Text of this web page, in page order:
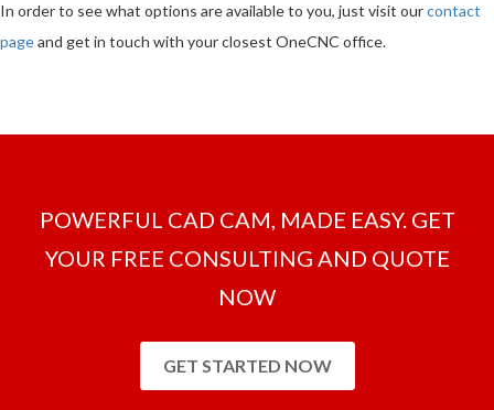
In order to see what options are available to you, just visit ourcontact
pageand get in touch with your closest OneCNC office.
POWERFUL CAD CAM, MADE EASY. GET
YOUR FREE CONSULTING AND QUOTE
NOW
GET STARTED NOW